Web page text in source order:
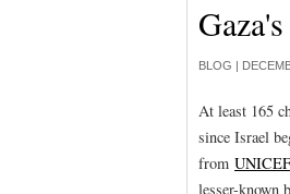
BLOG |
At least 165
since Israel
from UNICEF
lesser-known